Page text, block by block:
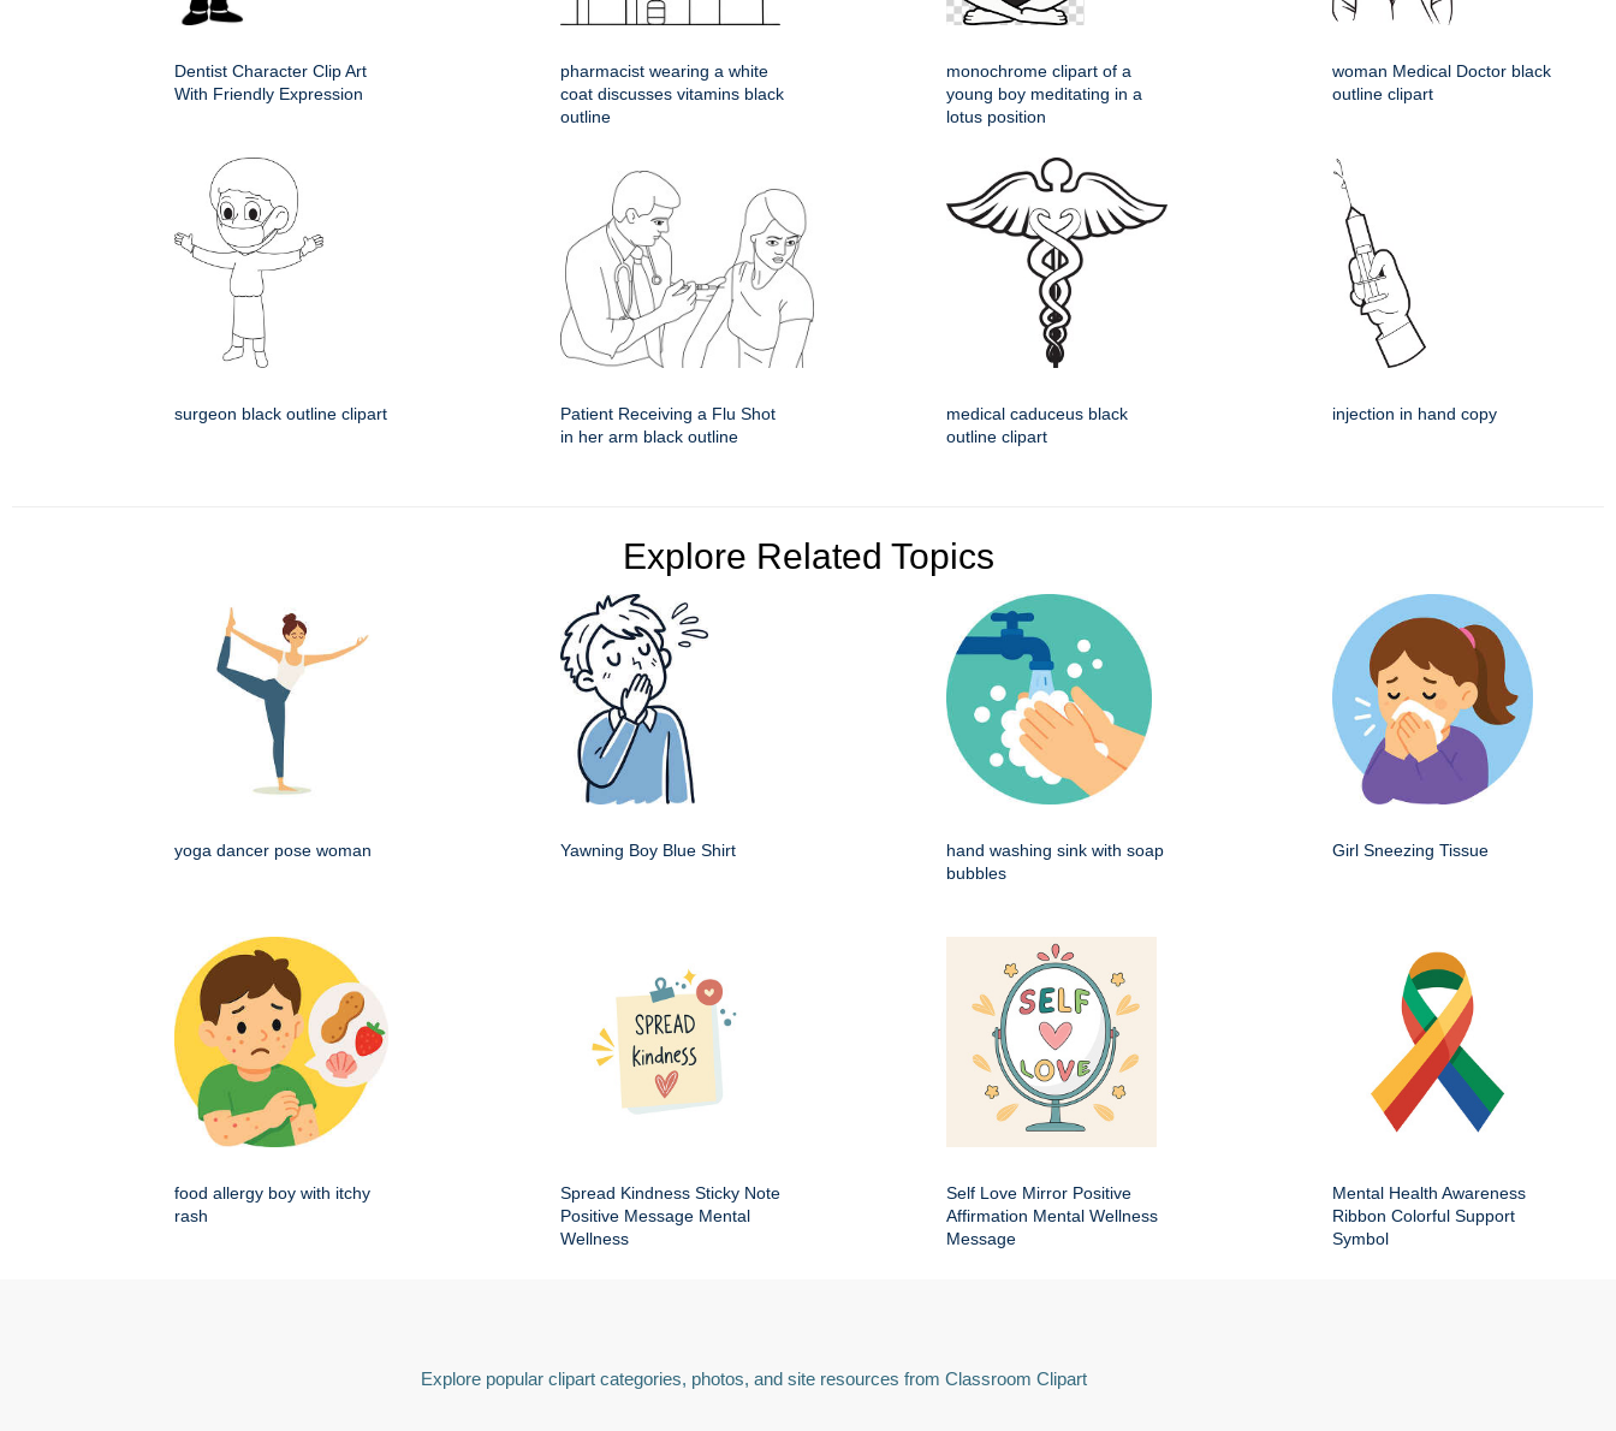
Dentist Character Clip Art
With Friendly Expression
pharmacist wearing a white
coat discusses vitamins black
outline
monochrome clipart of a
young boy meditating in a
lotus position
woman Medical Doctor black
outline clipart
surgeon black outline clipart
Patient Receiving a Flu Shot
in her arm black outline
medical caduceus black
outline clipart
injection in hand copy
Explore Related Topics
yoga dancer pose woman Yawning Boy Blue Shirt
hand washing sink with soap
bubbles
Girl Sneezing Tissue
food allergy boy with itchy
rash
Spread Kindness Sticky Note
Positive Message Mental
Wellness
Self Love Mirror Positive
Affirmation Mental Wellness
Message
Mental Health Awareness
Ribbon Colorful Support
Symbol
Explore popular clipart categories, photos, and site resources from Classroom Clipart